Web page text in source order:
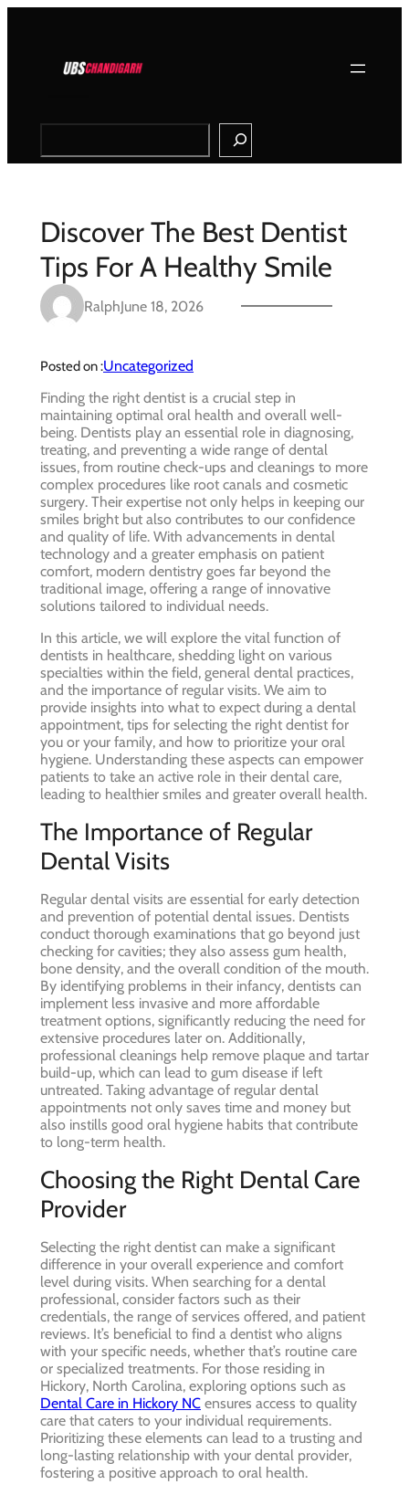
Search
Discover The Best Dentist
Tips For A Healthy Smile
RalphJune 18, 2026
Posted on :Uncategorized
Finding the right dentist is a crucial step in
maintaining optimal oral health and overall well-
being. Dentists play an essential role in diagnosing,
treating, and preventing a wide range of dental
issues, from routine check-ups and cleanings to more
complex procedures like root canals and cosmetic
surgery. Their expertise not only helps in keeping our
smiles bright but also contributes to our confidence
and quality of life. With advancements in dental
technology and a greater emphasis on patient
comfort, modern dentistry goes far beyond the
traditional image, offering a range of innovative
solutions tailored to individual needs.
In this article, we will explore the vital function of
dentists in healthcare, shedding light on various
specialties within the field, general dental practices,
and the importance of regular visits. We aim to
provide insights into what to expect during a dental
appointment, tips for selecting the right dentist for
you or your family, and how to prioritize your oral
hygiene. Understanding these aspects can empower
patients to take an active role in their dental care,
leading to healthier smiles and greater overall health.
The Importance of Regular
Dental Visits
Regular dental visits are essential for early detection
and prevention of potential dental issues. Dentists
conduct thorough examinations that go beyond just
checking for cavities; they also assess gum health,
bone density, and the overall condition of the mouth.
By identifying problems in their infancy, dentists can
implement less invasive and more affordable
treatment options, significantly reducing the need for
extensive procedures later on. Additionally,
professional cleanings help remove plaque and tartar
build-up, which can lead to gum disease if left
untreated. Taking advantage of regular dental
appointments not only saves time and money but
also instills good oral hygiene habits that contribute
to long-term health.
Choosing the Right Dental Care
Provider
Selecting the right dentist can make a significant
difference in your overall experience and comfort
level during visits. When searching for a dental
professional, consider factors such as their
credentials, the range of services offered, and patient
reviews. It’s beneficial to find a dentist who aligns
with your specific needs, whether that’s routine care
or specialized treatments. For those residing in
Hickory, North Carolina, exploring options such as
Dental Care in Hickory NC ensures access to quality
care that caters to your individual requirements.
Prioritizing these elements can lead to a trusting and
long-lasting relationship with your dental provider,
fostering a positive approach to oral health.